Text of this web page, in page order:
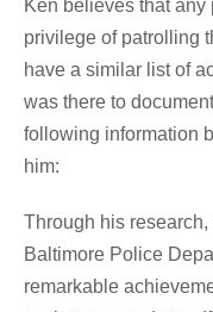
Ken believes that
privilege of patrolling
have a similar list of
was there to
following information
him:
Through his
Baltimore Police
remarkable